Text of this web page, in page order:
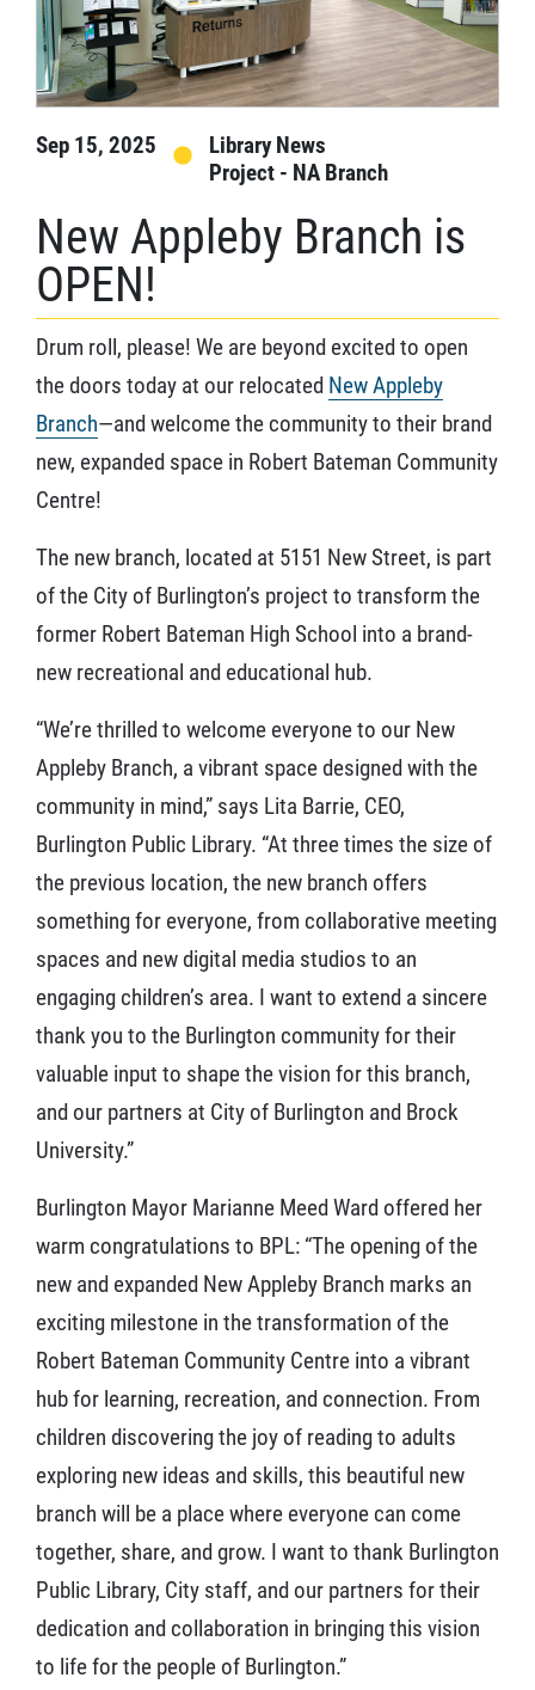
Sep 15, 2025
Library News
Project - NA Branch
New Appleby Branch is
OPEN!
Drum roll, please! We are beyond excited to open
the doors today at our relocated New Appleby
Branch—and welcome the community to their brand
new, expanded space in Robert Bateman Community
Centre!
The new branch, located at 5151 New Street, is part
of the City of Burlington’s project to transform the
former Robert Bateman High School into a brand-
new recreational and educational hub.
“We’re thrilled to welcome everyone to our New
Appleby Branch, a vibrant space designed with the
community in mind,” says Lita Barrie, CEO,
Burlington Public Library. “At three times the size of
the previous location, the new branch offers
something for everyone, from collaborative meeting
spaces and new digital media studios to an
engaging children’s area. I want to extend a sincere
thank you to the Burlington community for their
valuable input to shape the vision for this branch,
and our partners at City of Burlington and Brock
University.”
Burlington Mayor Marianne Meed Ward offered her
warm congratulations to BPL: “The opening of the
new and expanded New Appleby Branch marks an
exciting milestone in the transformation of the
Robert Bateman Community Centre into a vibrant
hub for learning, recreation, and connection. From
children discovering the joy of reading to adults
exploring new ideas and skills, this beautiful new
branch will be a place where everyone can come
together, share, and grow. I want to thank Burlington
Public Library, City staff, and our partners for their
dedication and collaboration in bringing this vision
to life for the people of Burlington.”